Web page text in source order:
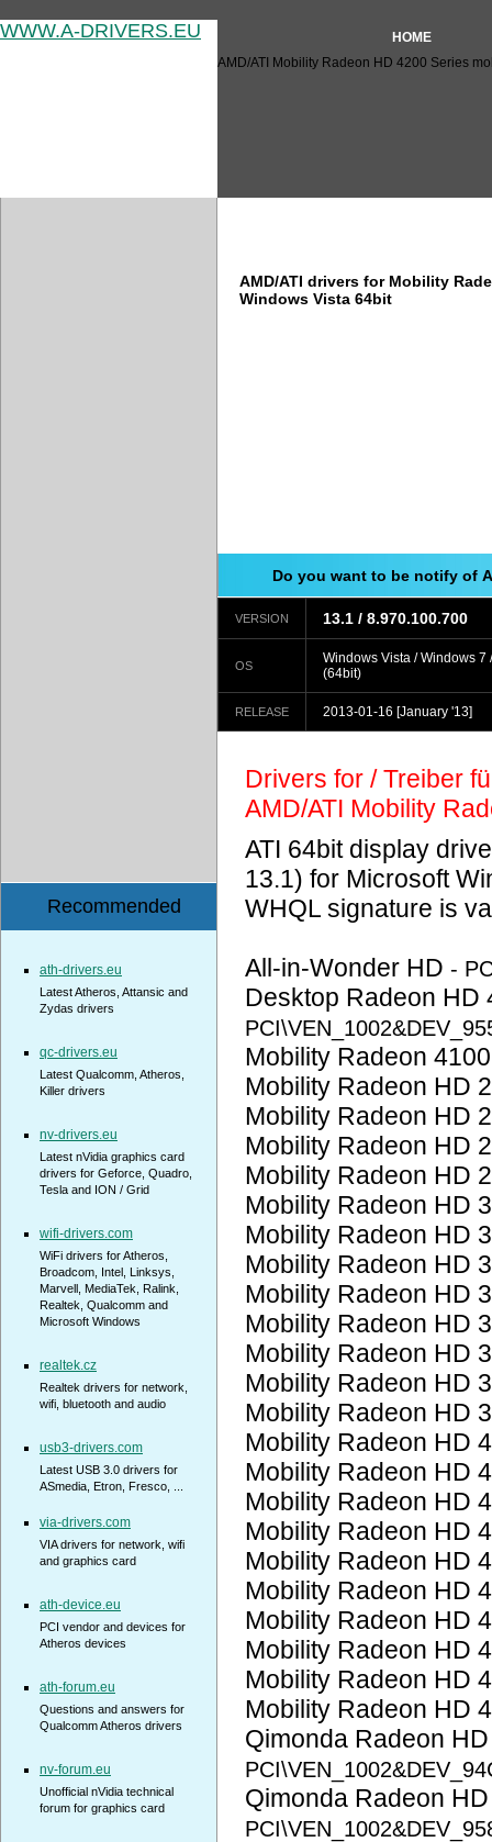
WWW.A-DRIVERS.EU
HOME
AMD/ATI Mobility Radeon HD 4200 Series
AMD/ATI drivers for Mobility
Windows Vista 64bit
Do you want to be notify of
VERSION 13.1 / 8.970.100.700
OS
Windows Vista / Windows 7
(64bit)
RELEASE 2013-01-16 [January '13]
Drivers for / Treiber
AMD/ATI Mobility
ATI 64bit display
13.1) for Microsoft
WHQL signature is
All-in-Wonder HD -
Desktop Radeon
Mobility Radeon
Mobility Radeon HD
Mobility Radeon HD
Mobility Radeon HD
Mobility Radeon HD
Mobility Radeon HD
Mobility Radeon HD
Mobility Radeon HD
Mobility Radeon HD
Mobility Radeon HD
Mobility Radeon HD
Mobility Radeon HD
Mobility Radeon HD
Mobility Radeon HD
Mobility Radeon HD
Mobility Radeon HD
Mobility Radeon HD
Mobility Radeon HD
Mobility Radeon HD
Mobility Radeon HD
Mobility Radeon HD
Mobility Radeon HD
Mobility Radeon HD
Qimonda Radeon
Qimonda Radeon
Recommended
ath-drivers.eu
Latest Atheros, Attansic and
Zydas drivers
qc-drivers.eu
Latest Qualcomm, Atheros,
Killer drivers
nv-drivers.eu
Latest nVidia graphics card
drivers for Geforce, Quadro,
Tesla and ION / Grid
wifi-drivers.com
WiFi drivers for Atheros,
Broadcom, Intel, Linksys,
Marvell, MediaTek, Ralink,
Realtek, Qualcomm and
Microsoft Windows
realtek.cz
Realtek drivers for network,
wifi, bluetooth and audio
usb3-drivers.com
Latest USB 3.0 drivers for
ASmedia, Etron, Fresco, ...
via-drivers.com
VIA drivers for network, wifi
and graphics card
ath-device.eu
PCI vendor and devices for
Atheros devices
ath-forum.eu
Questions and answers for
Qualcomm Atheros drivers
nv-forum.eu
Unofficial nVidia technical
forum for graphics card